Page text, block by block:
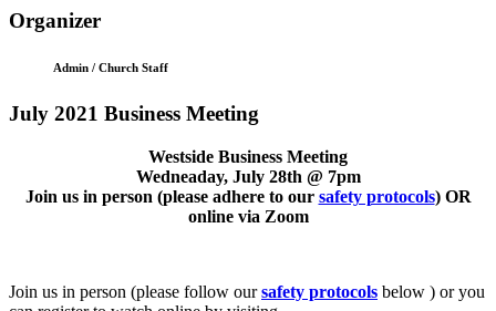
Organizer
Admin / Church Staff
July 2021 Business Meeting
Westside Business Meeting
Wedneaday, July 28th @ 7pm
Join us in person (please adhere to our safety protocols) OR
online via Zoom
Join us in person (please follow oursafety protocols below ) or you